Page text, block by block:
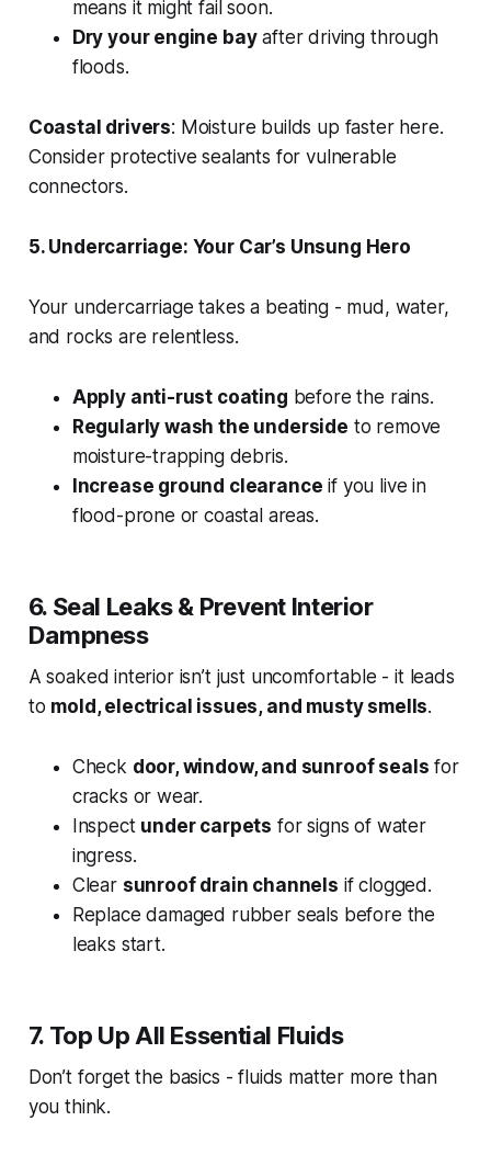
means it might fail soon.
Dry your engine bayafter driving through
floods.
Coastal drivers: Moisture builds up faster here.
Consider protective sealants for vulnerable
connectors.
5. Undercarriage: Your Car’s Unsung Hero
Your undercarriage takes a beating - mud, water,
and rocks are relentless.
Apply anti-rust coating before the rains.
Regularly wash the underside to remove
moisture-trapping debris.
Increase ground clearance if you live in
flood-prone or coastal areas.
6. Seal Leaks & Prevent Interior
Dampness
A soaked interior isn’t just uncomfortable - it leads
to mold, electrical issues, and musty smells.
Check door, window, and sunroof seals for
cracks or wear.
Inspect under carpets for signs of water
ingress.
Clear sunroof drain channels if clogged.
Replace damaged rubber seals before the
leaks start.
7. Top Up All Essential Fluids
Don’t forget the basics - fluids matter more than
you think.